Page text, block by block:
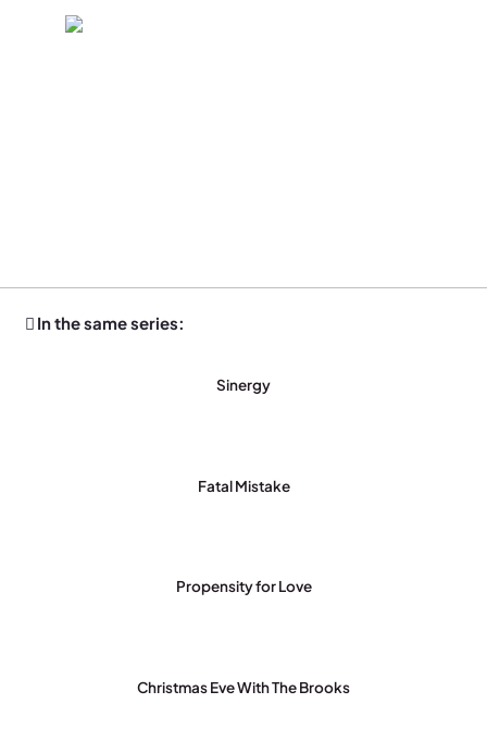
In the same series:
Sinergy
Fatal Mistake
Propensity for Love
Christmas Eve With The Brooks